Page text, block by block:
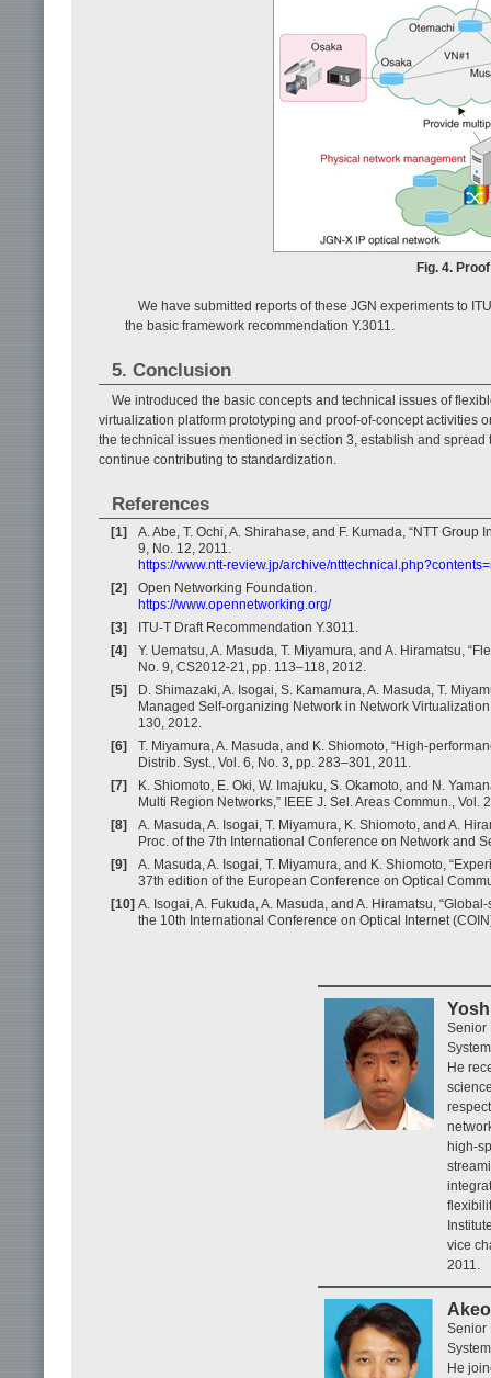
Fig. 4.
We have submitted reports of these JGN experiments to
the basic framework recommendation Y.3011.
5. Conclusion
We introduced the basic concepts and technical issues of
virtualization platform prototyping and proof-of-concept activities
the technical issues mentioned in section 3, establish and
continue contributing to standardization.
References
[1]
A. Abe, T. Ochi, A. Shirahase, and F. Kumada, “NTT
9, No. 12, 2011.
https://www.ntt-review.jp/archive/
[2]
Open Networking Foundation.
https://www.opennetworking.org/
[3]
ITU-T Draft Recommendation Y.3011.
[4]
Y. Uematsu, A. Masuda, T. Miyamura, and A. Hiramatsu,
No. 9, CS2012-21, pp. 113–118, 2012.
[5]
D. Shimazaki, A. Isogai, S. Kamamura, A. Masuda, T.
Managed Self-organizing Network in Network
130, 2012.
[6]
T. Miyamura, A. Masuda, and K. Shiomoto, “High-
Distrib. Syst., Vol. 6, No. 3, pp. 283–301, 2011.
[7]
K. Shiomoto, E. Oki, W. Imajuku, S. Okamoto, and N.
Multi Region Networks,” IEEE J. Sel. Areas Commun., Vol.
[8]
A. Masuda, A. Isogai, T. Miyamura, K. Shiomoto, and A.
Proc. of the 7th International Conference on Network and
[9]
A. Masuda, A. Isogai, T. Miyamura, and K. Shiomoto,
37th edition of the European Conference on Optical
[10] A. Isogai, A. Fukuda, A. Masuda, and A. Hiramatsu,
the 10th International Conference on Optical Internet
Senior
He
high-
vice
2011.
Senior
He